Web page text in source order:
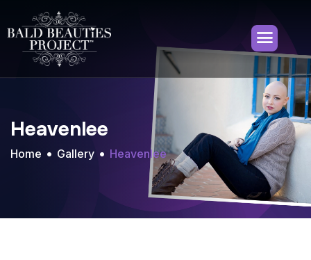
Heavenlee
Home Gallery Heavenlee